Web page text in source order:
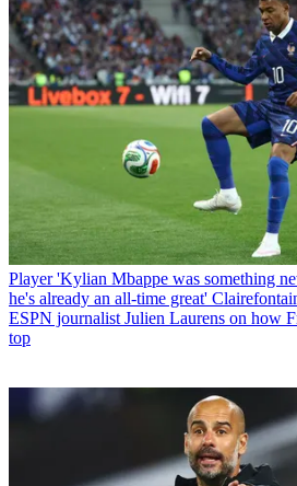
Player 'Kylian Mbappe was something
he's already an all-time great'
ESPN journalist Julien Laurens on how
top